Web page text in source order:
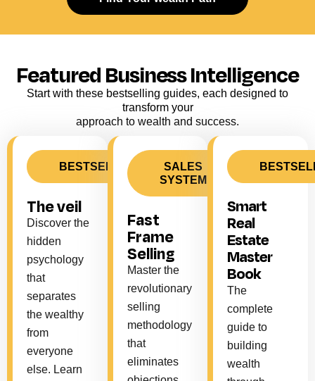
Featured Business Intelligence
Start with these bestselling guides, each designed to
transform your
approach to wealth and success.
BESTSELLER
The veil
Discover the
hidden
psychology
that
separates
the wealthy
from
everyone
else. Learn
SALES
SYSTEM
Fast
Frame
Selling
Master the
revolutionary
selling
methodology
that
eliminates
Smart
Real
Estate
Master
Book
The
complete
guide to
building
wealth